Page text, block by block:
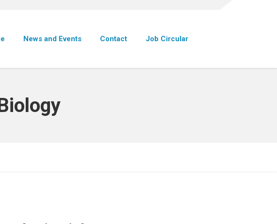
News and Events Contact Job Circular